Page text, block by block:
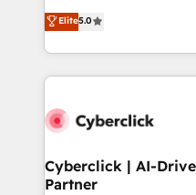
the United States, EU,
America. From casual user to super fan: make
grow with clarity,
Operating across the
Canada, we’ve
HubSpot projects for
combine HubSpot, data,
and technology for
growth. Our expertise
Elite5.0
Cyberclick | AI-
Partner